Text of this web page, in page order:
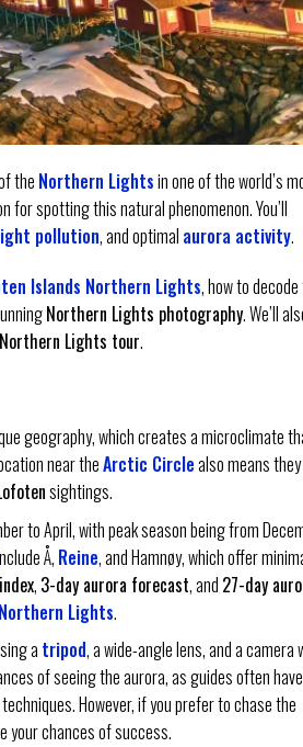
the Northern Lightsin one of the world’s
for spotting this natural phenomenon. You’ll
pollution, and optimal aurora activity.
Islands Northern Lights, how to
Northern Lights photography. We’ll
Northern Lights tour.
geography, which creates a microclimate
near theArctic Circlealso means
sightings.
to April, with peak season being from
Å, Reine, and Hamnøy, which offer
, 3-day aurora forecast, and 27-day
Lights.
a tripod, a wide-angle lens, and a camera
of seeing the aurora, as guides often have
However, if you prefer to chase the
your chances of success.